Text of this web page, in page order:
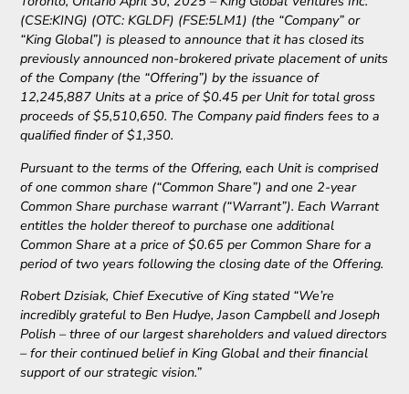
(CSE:KING) (OTC: KGLDF) (FSE:5LM1) (the “Company” or
“King Global”) is pleased to announce that it has closed its
previously announced non-brokered private placement of units
of the Company (the “Offering”) by the issuance of
12,245,887 Units at a price of $0.45 per Unit for total gross
proceeds of $5,510,650. The Company paid finders fees to a
qualified finder of $1,350.
Pursuant to the terms of the Offering, each Unit is comprised
of one common share (“Common Share”) and one 2-year
Common Share purchase warrant (“Warrant”). Each Warrant
entitles the holder thereof to purchase one additional
Common Share at a price of $0.65 per Common Share for a
period of two years following the closing date of the Offering.
Robert Dzisiak, Chief Executive of King stated “We’re
incredibly grateful to Ben Hudye, Jason Campbell and Joseph
Polish – three of our largest shareholders and valued directors
– for their continued belief in King Global and their financial
support of our strategic vision.”